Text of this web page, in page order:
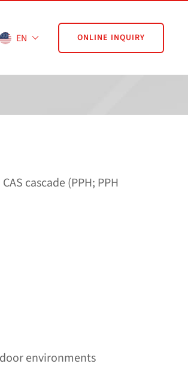
EN ONLINE INQUIRY
cascade (PPH; PPH
environments